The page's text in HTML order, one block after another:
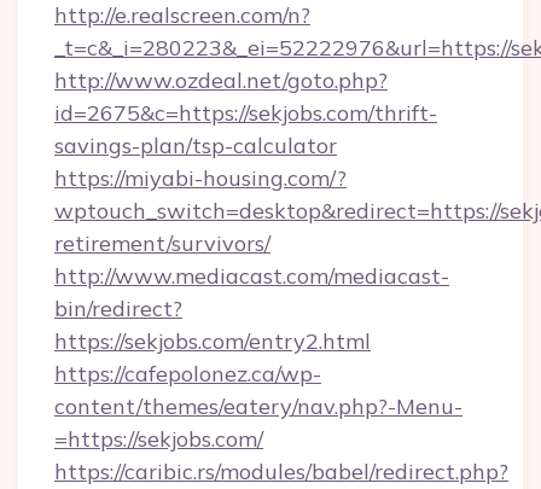
http://e.realscreen.com/n?
_t=c&_i=280223&_ei=52222976&url=https://
http://www.ozdeal.net/goto.php?
id=2675&c=https://sekjobs.com/thrift-
savings-plan/tsp-calculator
https://miyabi-housing.com/?
wptouch_switch=desktop&redirect=https://
retirement/survivors/
http://www.mediacast.com/mediacast-
bin/redirect?
https://sekjobs.com/entry2.html
https://cafepolonez.ca/wp-
content/themes/eatery/nav.php?-Menu-
=https://sekjobs.com/
https://caribic.rs/modules/babel/redirect.php?